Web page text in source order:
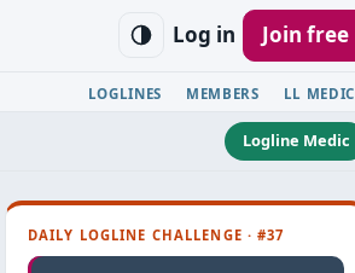
Log in Join free
LOGLINES MEMBERS LL MEDIC
Logline Medic
DAILY LOGLINE CHALLENGE · #37